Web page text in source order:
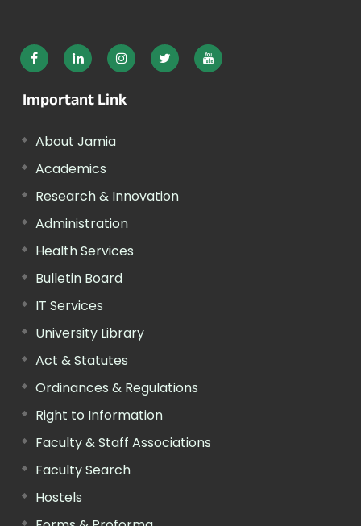
Important Link
About Jamia
Academics
Research & Innovation
Administration
Health Services
Bulletin Board
IT Services
University Library
Act & Statutes
Ordinances & Regulations
Right to Information
Faculty & Staff Associations
Faculty Search
Hostels